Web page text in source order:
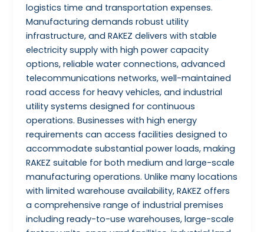
logistics time and transportation expenses.
Manufacturing demands robust utility
infrastructure, and RAKEZ delivers with stable
electricity supply with high power capacity
options, reliable water connections, advanced
telecommunications networks, well-maintained
road access for heavy vehicles, and industrial
utility systems designed for continuous
operations. Businesses with high energy
requirements can access facilities designed to
accommodate substantial power loads, making
RAKEZ suitable for both medium and large-scale
manufacturing operations. Unlike many locations
with limited warehouse availability, RAKEZ offers
a comprehensive range of industrial premises
including ready-to-use warehouses, large-scale